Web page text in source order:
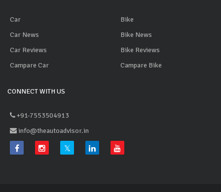
Car
Car News
Car Reviews
Campare Car
Bike
Bike News
Bike Reviews
Campare Bike
CONNECT WITH US
+91-7553504913
info@theautoadvisor.in